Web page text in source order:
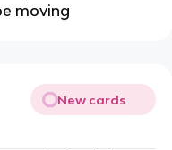
moving
New cards